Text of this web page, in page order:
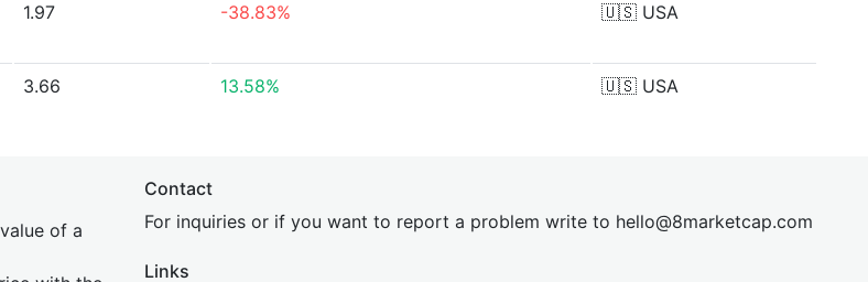
1.97 -38.83% 🇺🇸 USA
3.66 13.58% 🇺🇸 USA
of a
Contact
For inquiries or if you want to report a problem write to hello@8marketcap.com
Links